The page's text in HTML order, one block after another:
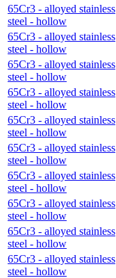
65Cr3 - alloyed stainless
steel - hollow
65Cr3 - alloyed stainless
steel - hollow
65Cr3 - alloyed stainless
steel - hollow
65Cr3 - alloyed stainless
steel - hollow
65Cr3 - alloyed stainless
steel - hollow
65Cr3 - alloyed stainless
steel - hollow
65Cr3 - alloyed stainless
steel - hollow
65Cr3 - alloyed stainless
steel - hollow
65Cr3 - alloyed stainless
steel - hollow
65Cr3 - alloyed stainless
steel - hollow